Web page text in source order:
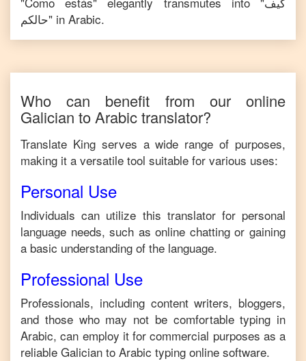
حالكم" in Arabic.
Who can benefit from our online
Galician to Arabictranslator?
Translate King serves a wide range of purposes,
making it a versatile tool suitable for various uses:
Personal Use
Individuals can utilize this translator for personal
language needs, such as online chatting or gaining
a basic understanding of the language.
Professional Use
Professionals, including content writers, bloggers,
and those who may not be comfortable typing in
Arabic, can employ it for commercial purposes as a
reliable Galician to Arabic typing online software.